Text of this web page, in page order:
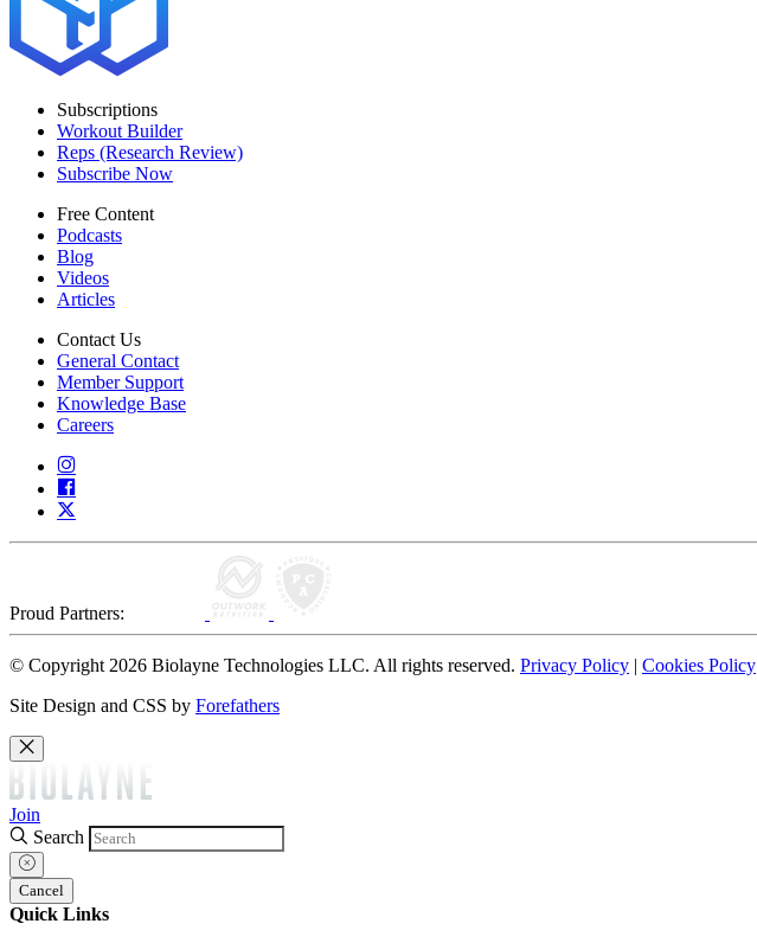
Subscriptions
Workout Builder
Reps (Research Review)
Subscribe Now
Free Content
Podcasts
Blog
Videos
Articles
Contact Us
General Contact
Member Support
Knowledge Base
Careers
Proud Partners:
© Copyright 2026 Biolayne Technologies LLC. All rights reserved. Privacy Policy | Cookies Policy
Site Design and CSS by Forefathers
Join
Search
Cancel
Quick Links